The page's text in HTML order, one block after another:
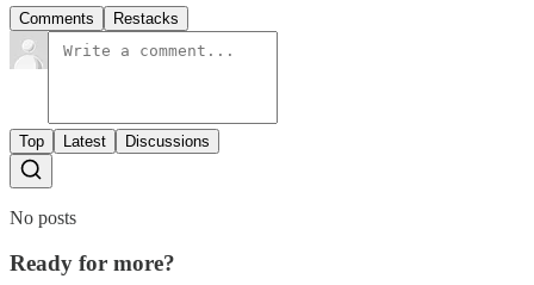
Comments Restacks
Top Latest Discussions
No posts
Ready for more?